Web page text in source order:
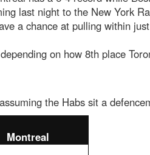
last night to the New York
a chance at pulling within
on how 8th place
the Habs sit a
Montreal